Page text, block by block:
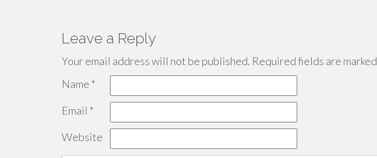
Leave a Reply
Your email address will not be published. Required fields are marked
Name *
Email *
Website